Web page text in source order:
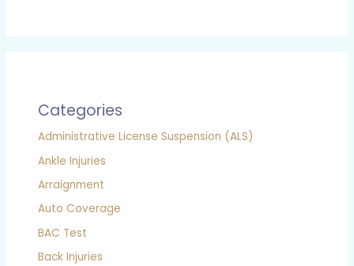
Categories
Administrative License Suspension (ALS)
Ankle Injuries
Arraignment
Auto Coverage
BAC Test
Back Injuries